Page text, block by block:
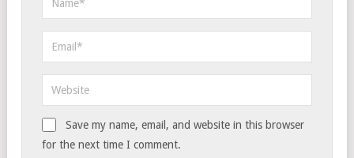
Save my name, email, and website in this browser
for the next time I comment.